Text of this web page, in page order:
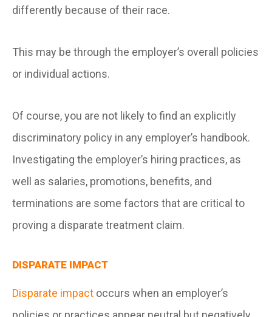
differently because of their race.
This may be through the employer’s overall policies
or individual actions.
Of course, you are not likely to find an explicitly
discriminatory policy in any employer’s handbook.
Investigating the employer’s hiring practices, as
well as salaries, promotions, benefits, and
terminations are some factors that are critical to
proving a disparate treatment claim.
DISPARATE IMPACT
Disparate impact occurs when an employer’s